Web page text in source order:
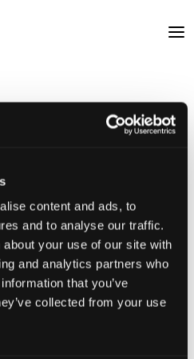
content and ads, to
and to analyse our traffic.
your use of our site with
and analytics partners who
that you’ve
collected from your use